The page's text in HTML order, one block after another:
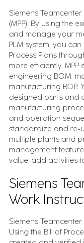
Siemens
(MPP): By using the
and manage your
PLM system, you
Process Plans
more efficiently.
engineering BOM,
manufacturing BOP.
designed parts and
manufacturing
and operation
standardize and re-
multiple plants and
management
value-add activities
Siemens
Work
Siemens
Using the Bill of